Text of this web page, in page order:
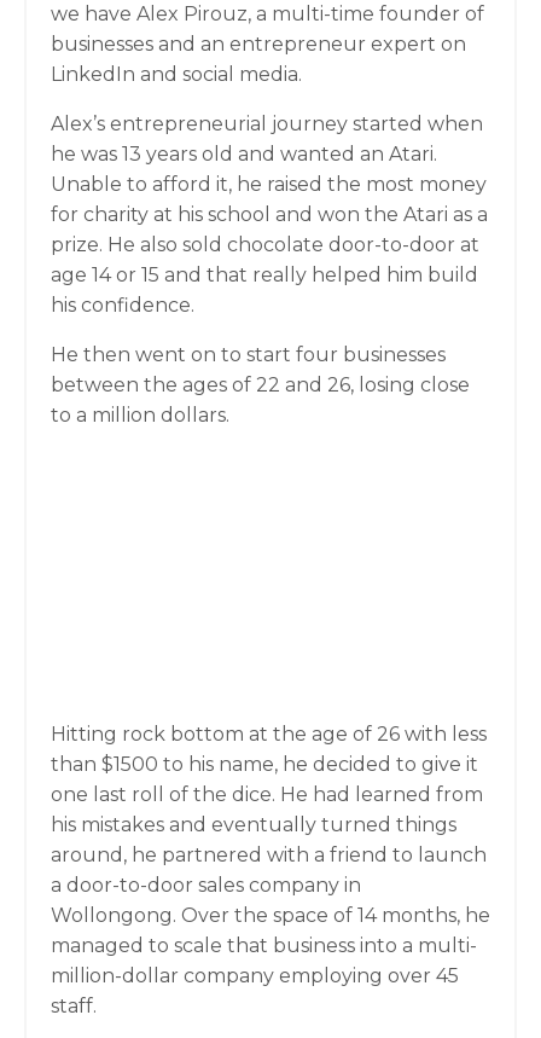
we have Alex Pirouz, a multi-time founder of
businesses and an entrepreneur expert on
LinkedIn and social media.
Alex’s entrepreneurial journey started when
he was 13 years old and wanted an Atari.
Unable to afford it, he raised the most money
for charity at his school and won the Atari as a
prize. He also sold chocolate door-to-door at
age 14 or 15 and that really helped him build
his confidence.
He then went on to start four businesses
between the ages of 22 and 26, losing close
to a million dollars.
Hitting rock bottom at the age of 26 with less
than $1500 to his name, he decided to give it
one last roll of the dice. He had learned from
his mistakes and eventually turned things
around, he partnered with a friend to launch
a door-to-door sales company in
Wollongong. Over the space of 14 months, he
managed to scale that business into a multi-
million-dollar company employing over 45
staff.